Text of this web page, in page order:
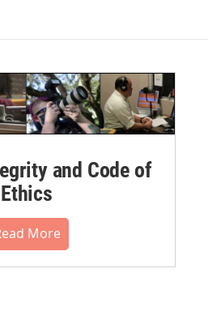
and Code of
Ethics
More